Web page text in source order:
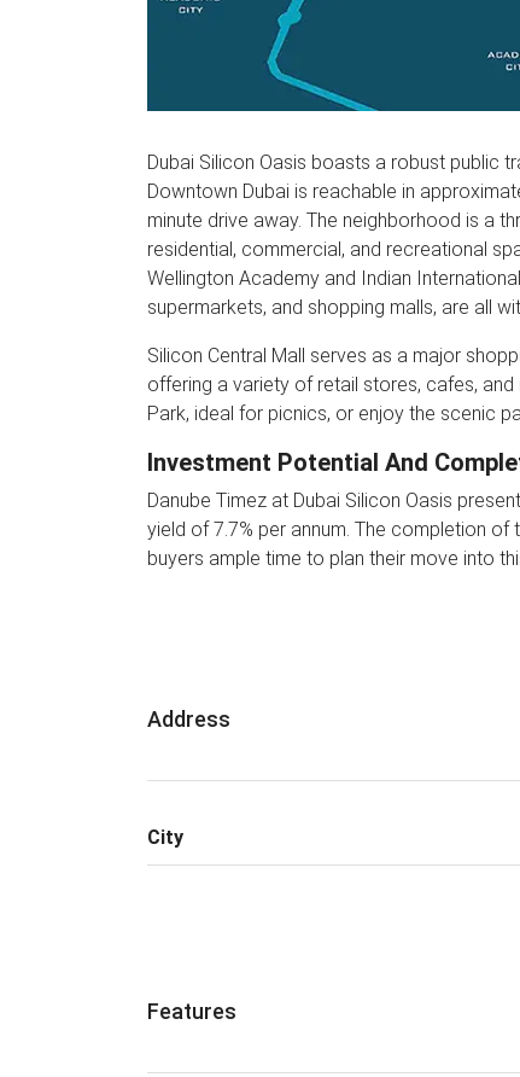
Dubai Silicon Oasis boasts a robust public
Downtown Dubai is reachable in
minute drive away. The neighborhood is a
residential, commercial, and recreational
Wellington Academy and Indian
supermarkets, and shopping malls, are all
Silicon Central Mall serves as a major
offering a variety of retail stores, cafes,
Park, ideal for picnics, or enjoy the scenic
Investment Potential And
Danube Timez at Dubai Silicon Oasis
yield of 7.7% per annum. The completion
buyers ample time to plan their move into
Address
City
Features